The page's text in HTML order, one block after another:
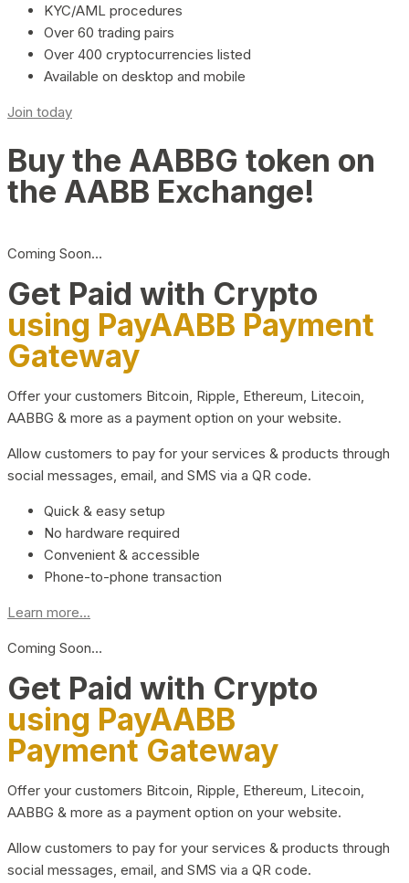
KYC/AML procedures
Over 60 trading pairs
Over 400 cryptocurrencies listed
Available on desktop and mobile
Join today
Buy the AABBG token on
the AABB Exchange!
Coming Soon…
Get Paid with Crypto
using PayAABB Payment
Gateway
Offer your customers Bitcoin, Ripple, Ethereum, Litecoin,
AABBG & more as a payment option on your website.
Allow customers to pay for your services & products through
social messages, email, and SMS via a QR code.
Quick & easy setup
No hardware required
Convenient & accessible
Phone-to-phone transaction
Learn more...
Coming Soon…
Get Paid with Crypto
using PayAABB
Payment Gateway
Offer your customers Bitcoin, Ripple, Ethereum, Litecoin,
AABBG & more as a payment option on your website.
Allow customers to pay for your services & products through
social messages, email, and SMS via a QR code.